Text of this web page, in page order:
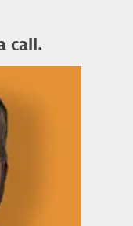
call.